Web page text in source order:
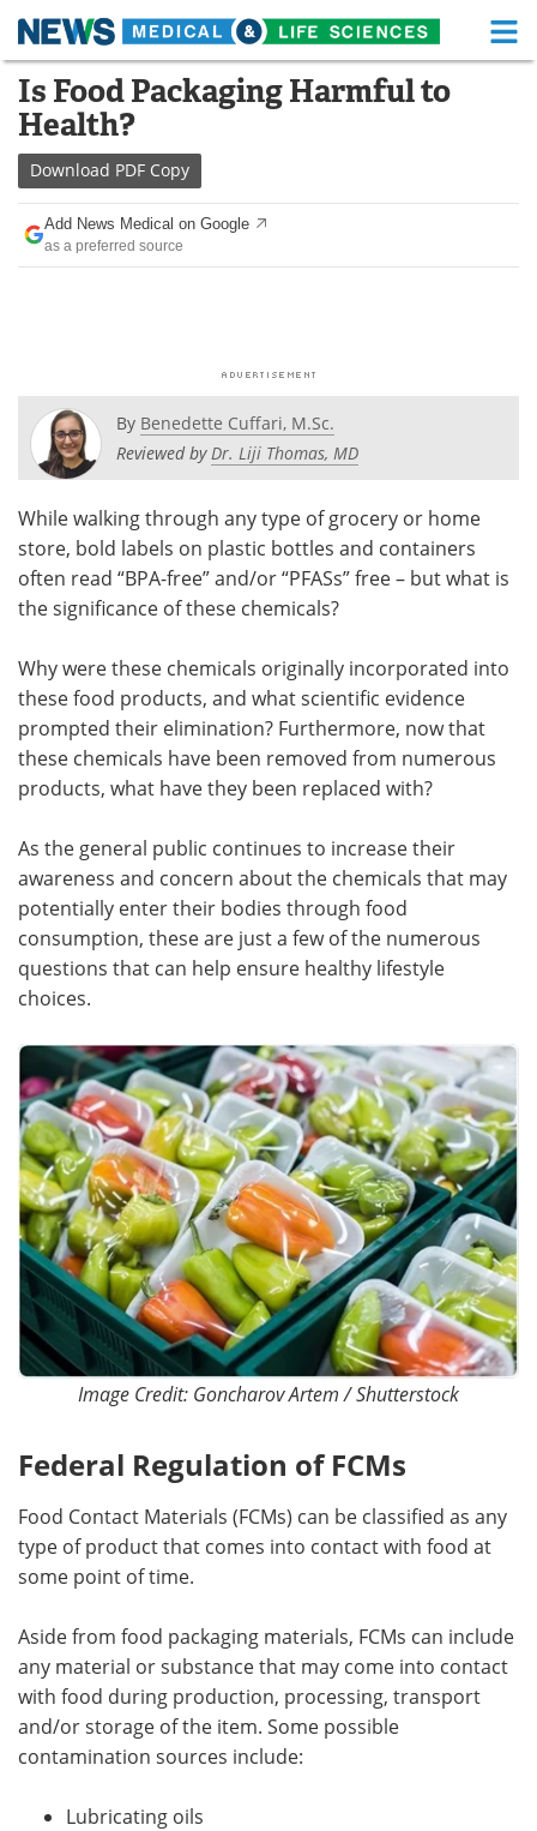
Skip
content
Medical Home Life Sciences Home
About
News Health A-Z
Drugs
Posters
Newsletters
Health & Personal Care Contact
Meet the Team Advertise
Is Food Packaging Harmful to
Health?
Download PDF Copy
Add News Medical on Google
as a preferred source
By Benedette Cuffari, M.Sc.
Reviewed byDr. Liji Thomas, MD
While walking through any type of grocery or home
store, bold labels on plastic bottles and containers
often read “BPA-free” and/or “PFASs” free – but what is
the significance of these chemicals?
Why were these chemicals originally incorporated into
these food products, and what scientific evidence
prompted their elimination? Furthermore, now that
these chemicals have been removed from numerous
products, what have they been replaced with?
As the general public continues to increase their
awareness and concern about the chemicals that may
potentially enter their bodies through food
consumption, these are just a few of the numerous
questions that can help ensure healthy lifestyle
choices.
Image Credit: Goncharov Artem / Shutterstock
Federal Regulation of FCMs
Food Contact Materials (FCMs) can be classified as any
type of product that comes into contact with food at
some point of time.
Aside from food packaging materials, FCMs can include
any material or substance that may come into contact
with food during production, processing, transport
and/or storage of the item. Some possible
contamination sources include:
Lubricating oils